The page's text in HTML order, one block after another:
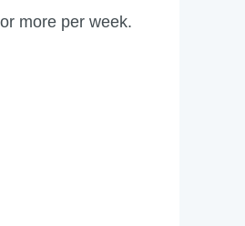
more per week.